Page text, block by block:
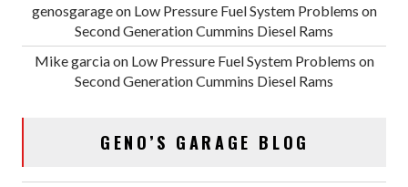
genosgarageon Low Pressure Fuel System Problems on
Second Generation Cummins Diesel Rams
Mike garciaon Low Pressure Fuel System Problems on
Second Generation Cummins Diesel Rams
GENO’S GARAGE BLOG